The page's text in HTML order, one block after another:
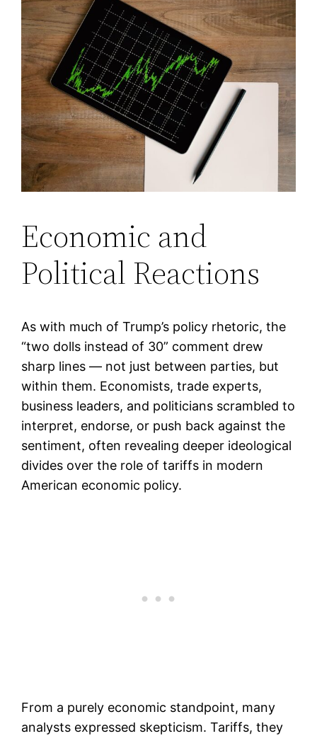
Economic and
Political Reactions
As with much of Trump’s policy rhetoric, the
“two dolls instead of 30” comment drew
sharp lines — not just between parties, but
within them. Economists, trade experts,
business leaders, and politicians scrambled to
interpret, endorse, or push back against the
sentiment, often revealing deeper ideological
divides over the role of tariffs in modern
American economic policy.
From a purely economic standpoint, many
analysts expressed skepticism. Tariffs, they